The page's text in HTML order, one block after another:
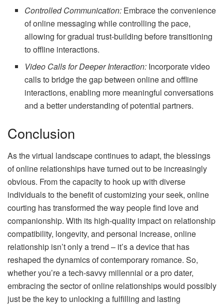
Controlled Communication: Embrace the convenience
of online messaging while controlling the pace,
allowing for gradual trust-building before transitioning
to offline interactions.
Video Calls for Deeper Interaction: Incorporate video
calls to bridge the gap between online and offline
interactions, enabling more meaningful conversations
and a better understanding of potential partners.
Conclusion
As the virtual landscape continues to adapt, the blessings
of online relationships have turned out to be increasingly
obvious. From the capacity to hook up with diverse
individuals to the benefit of customizing your seek, online
courting has transformed the way people find love and
companionship. With its high-quality impact on relationship
compatibility, longevity, and personal increase, online
relationship isn’t only a trend – it’s a device that has
reshaped the dynamics of contemporary romance. So,
whether you’re a tech-savvy millennial or a pro dater,
embracing the sector of online relationships would possibly
just be the key to unlocking a fulfilling and lasting